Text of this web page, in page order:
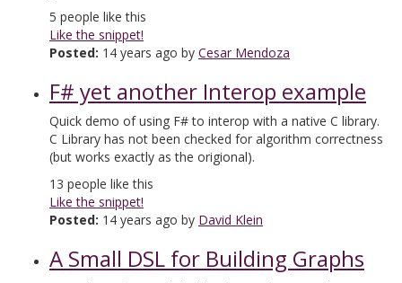
5 people like this
Like the snippet!
Posted: 14 years ago by Cesar Mendoza
F# yet another Interop example
Quick demo of using F# to interop with a native C library.
C Library has not been checked for algorithm correctness
(but works exactly as the origional).
13 people like this
Like the snippet!
Posted: 14 years ago by David Klein
A Small DSL for Building Graphs